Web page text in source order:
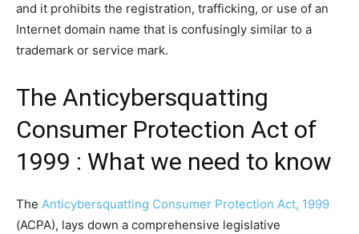
and it prohibits the registration, trafficking, or use of an
Internet domain name that is confusingly similar to a
trademark or service mark.
The Anticybersquatting
Consumer Protection Act of
1999 : What we need to know
The Anticybersquatting Consumer Protection Act, 1999
(ACPA), lays down a comprehensive legislative